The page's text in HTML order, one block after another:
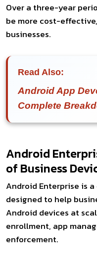
Over a three-year
be more cost-
businesses.
Read Also:
Android App
Complete
Android
of Business
Android Enterprise is
designed to help
Android devices at
enrollment, app
enforcement.